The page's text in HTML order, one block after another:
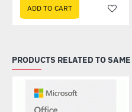
ADD TO CART
PRODUCTS RELATED TO